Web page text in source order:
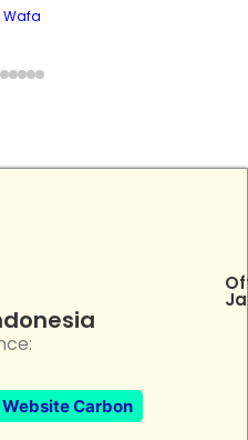
Wafa
Website Carbon